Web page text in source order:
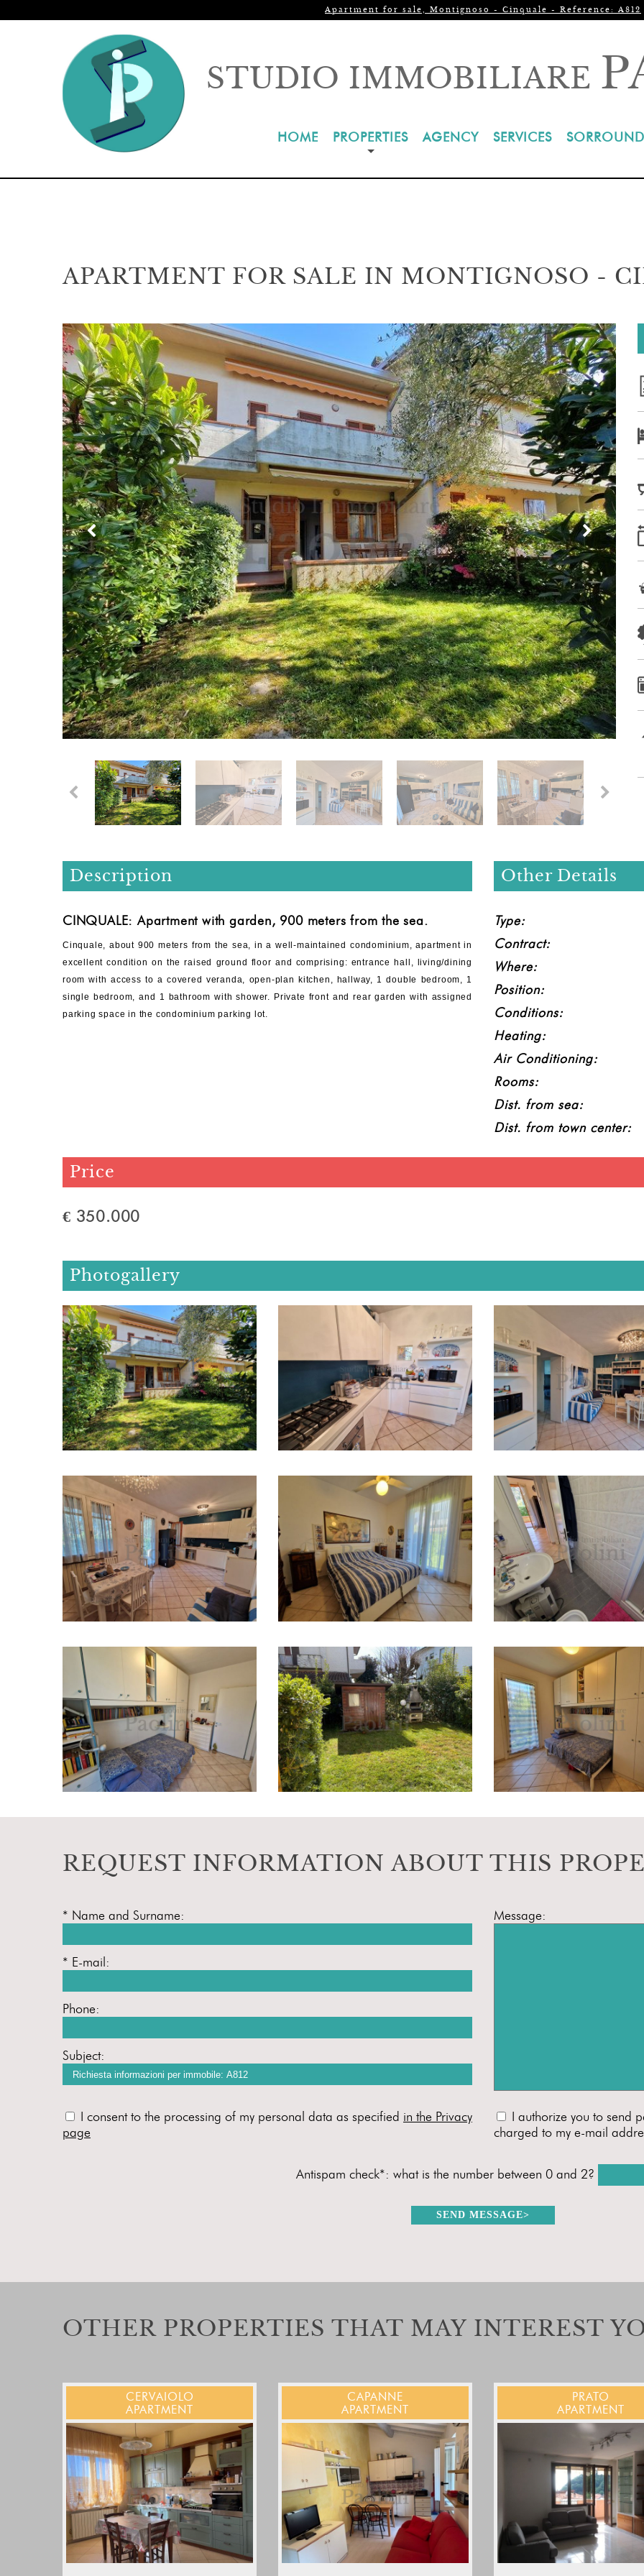
Apartment for sale, Montignoso - Cinquale - Reference: A812
STUDIO IMMOBILIARE
HOME PROPERTIES AGENCY SERVICES
APARTMENT FOR SALE IN MONTIGNOSO -
Description
CINQUALE: Apartment with garden, 900 meters from the sea.
Cinquale, about 900 meters from the sea, in a well-maintained condominium, apartment in
excellent condition on the raised ground floor and comprising: entrance hall, living/dining
room with access to a covered veranda, open-plan kitchen, hallway, 1 double bedroom, 1
single bedroom, and 1 bathroom with shower. Private front and rear garden with assigned
parking space in the condominium parking lot.
Other Details
Type:
Contract:
Where:
Position:
Conditions:
Heating:
Air Conditioning:
Rooms:
Dist. from sea:
Dist. from town center:
Price
€ 350.000
Photogallery
REQUEST INFORMATION ABOUT THIS
* Name and Surname:
* E-mail:
Phone:
Subject:
Message:
I consent to the processing of my personal data as specified in the Privacy
page
I authorize you to send
charged to my e-mail
Antispam check*: what is the number between 0 and 2?
SEND MESSAGE>
OTHER PROPERTIES THAT MAY INTEREST
CERVAIOLO
APARTMENT
CAPANNE
APARTMENT
PRATO
APARTMENT